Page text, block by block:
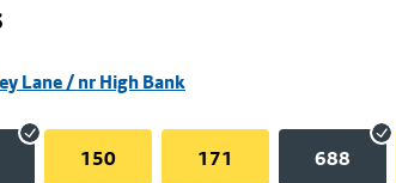
Lane / nr High Bank
150 171 688